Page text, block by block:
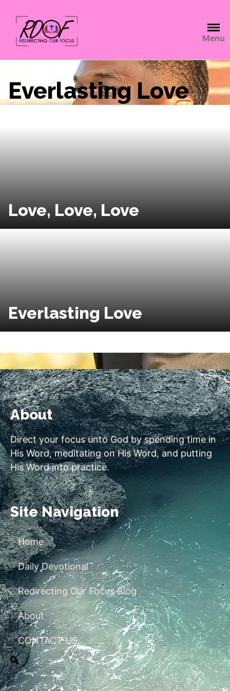
Menu
Everlasting Love
Love, Love, Love
Everlasting Love
About
Direct your focus unto God by spending time in
His Word, meditating on His Word, and putting
His Word into practice.
Site Navigation
Home
Daily Devotional
Redirecting Our Focus Blog
About
CONTACT US